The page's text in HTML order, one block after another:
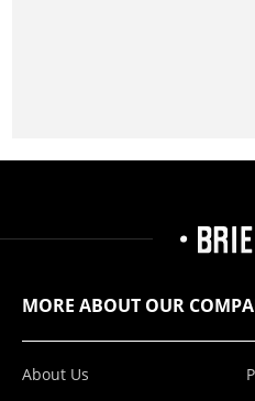
MORE ABOUT OUR
About Us